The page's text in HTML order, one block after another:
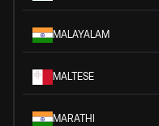
MALAYALAM
MALTESE
MARATHI